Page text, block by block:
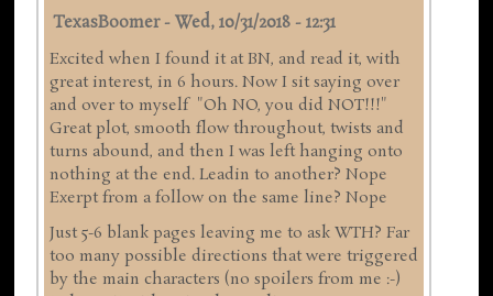
TexasBoomer-Wed, 10/31/2018 - 12:31
Excited when I found it at BN, and read it, with
great interest, in 6 hours. Now I sit saying over
and over to myself "Oh NO, you did NOT!!!"
Great plot, smooth flow throughout, twists and
turns abound, and then I was left hanging onto
nothing at the end. Leadin to another? Nope
Exerpt from a follow on the same line? Nope
Just 5-6 blank pages leaving me to ask WTH? Far
too many possible directions that were triggered
by the main characters (no spoilers from me :-)